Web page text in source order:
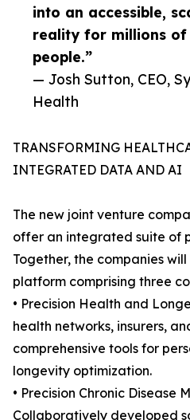
into an accessible,
reality for millions of
people.”
— Josh Sutton, CEO,
Health
TRANSFORMING
INTEGRATED DATA AND AI
The new joint venture
offer an integrated suite of
Together, the companies
platform comprising three
• Precision Health and
health networks, insurers,
comprehensive tools for
longevity optimization.
• Precision Chronic Disease
Collaboratively developed